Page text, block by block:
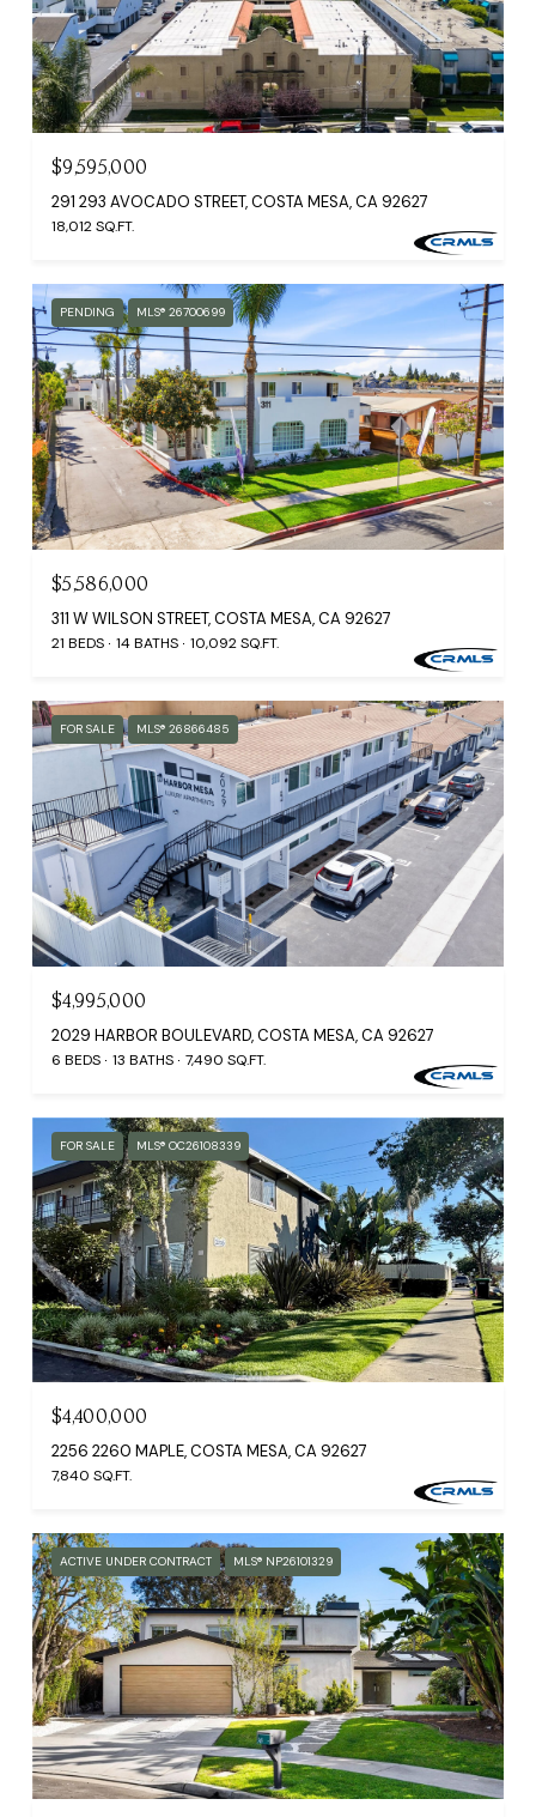
$9,595,000
291 293 AVOCADO STREET, COSTA MESA, CA 92627
18,012 SQ.FT.
PENDING MLS® 26700699
$5,586,000
311 W WILSON STREET, COSTA MESA, CA 92627
21 BEDS 14 BATHS 10,092 SQ.FT.
FOR SALE MLS® 26866485
$4,995,000
2029 HARBOR BOULEVARD, COSTA MESA, CA 92627
6 BEDS 13 BATHS 7,490 SQ.FT.
FOR SALE MLS® OC26108339
$4,400,000
2256 2260 MAPLE, COSTA MESA, CA 92627
7,840 SQ.FT.
ACTIVE UNDER CONTRACT MLS® NP26101329